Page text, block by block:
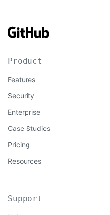
Product
Features
Security
Enterprise
Case Studies
Pricing
Resources
Support